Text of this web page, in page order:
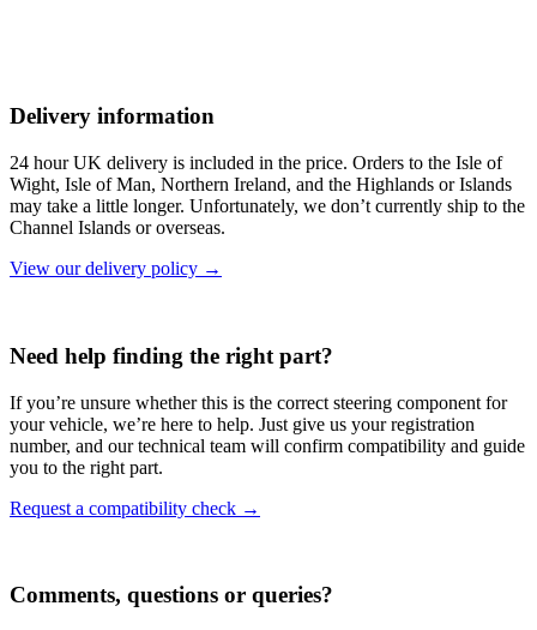
Delivery information
24 hour UK delivery is included in the price. Orders to the Isle of
Wight, Isle of Man, Northern Ireland, and the Highlands or Islands
may take a little longer. Unfortunately, we don’t currently ship to the
Channel Islands or overseas.
View our delivery policy →
Need help finding the right part?
If you’re unsure whether this is the correct steering component for
your vehicle, we’re here to help. Just give us your registration
number, and our technical team will confirm compatibility and guide
you to the right part.
Request a compatibility check →
Comments, questions or queries?